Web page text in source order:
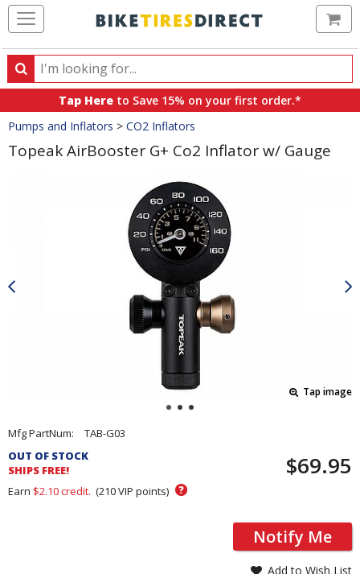
Search
Search
products,
categories
and
brands
Tap Here to Save 15% on your first order.*
Crumbs
Pumps and Inflators > CO2 Inflators
Topeak AirBooster G+ Co2 Inflator w/ Gauge
Tap image
Pricing
and
Order
Section
Mfg PartNum:
TAB-G03
OUT OF STOCK
SHIPS FREE!
$69.95
Earn $2.10credit. (210VIP points) ?
Notify Me
Add to Wish List